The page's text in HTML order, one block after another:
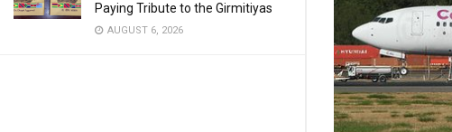
Paying Tribute to the Girmitiyas
AUGUST 6, 2026